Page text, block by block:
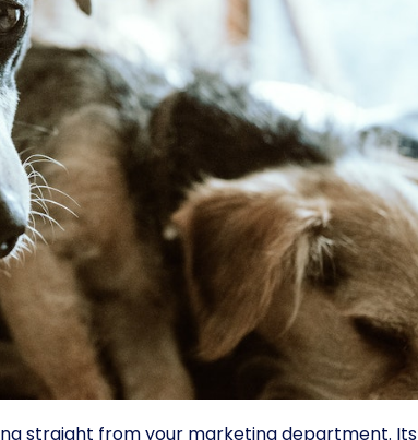
straight from your marketing department. Its